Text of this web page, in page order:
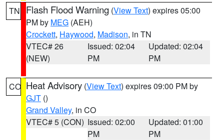
TN Flash Flood Warning (View Text) expires 05:00
PM by MEG (AEH)
Crockett, Haywood, Madison, in TN
VTEC# 26
(NEW)
Issued: 02:04
PM
Updated: 02:04
PM
CO Heat Advisory (View Text) expires 09:00 PM by
GJT ()
Grand Valley, in CO
VTEC# 5 (CON) Issued: 02:00
PM
Updated: 01:00
PM